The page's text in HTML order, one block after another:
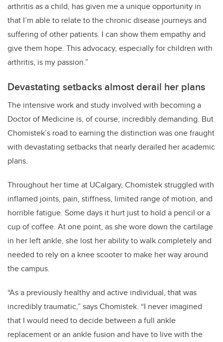
arthritis as a child, has given me a unique opportunity in
that I’m able to relate to the chronic disease journeys and
suffering of other patients. I can show them empathy and
give them hope. This advocacy, especially for children with
arthritis, is my passion.”
Devastating setbacks almost derail her plans
The intensive work and study involved with becoming a
Doctor of Medicine is, of course, incredibly demanding. But
Chomistek’s road to earning the distinction was one fraught
with devastating setbacks that nearly derailed her academic
plans.
Throughout her time at UCalgary, Chomistek struggled with
inflamed joints, pain, stiffness, limited range of motion, and
horrible fatigue. Some days it hurt just to hold a pencil or a
cup of coffee. At one point, as she wore down the cartilage
in her left ankle, she lost her ability to walk completely and
needed to rely on a knee scooter to make her way around
the campus.
“As a previously healthy and active individual, that was
incredibly traumatic,” says Chomistek. “I never imagined
that I would need to decide between a full ankle
replacement or an ankle fusion and have to live with the